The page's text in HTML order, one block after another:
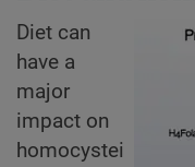
Diet can
have a
major
impact on
homocystei